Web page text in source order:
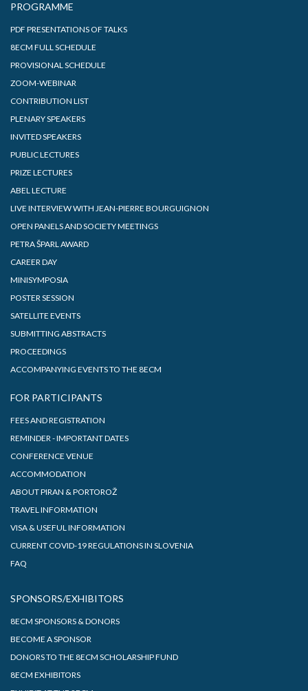
PROGRAMME
PDF PRESENTATIONS OF TALKS
8ECM FULL SCHEDULE
PROVISIONAL SCHEDULE
ZOOM-WEBINAR
CONTRIBUTION LIST
PLENARY SPEAKERS
INVITED SPEAKERS
PUBLIC LECTURES
PRIZE LECTURES
ABEL LECTURE
LIVE INTERVIEW WITH JEAN-PIERRE BOURGUIGNON
OPEN PANELS AND SOCIETY MEETINGS
PETRA ŠPARL AWARD
CAREER DAY
MINISYMPOSIA
POSTER SESSION
SATELLITE EVENTS
SUBMITTING ABSTRACTS
PROCEEDINGS
ACCOMPANYING EVENTS TO THE 8ECM
FOR PARTICIPANTS
FEES AND REGISTRATION
REMINDER - IMPORTANT DATES
CONFERENCE VENUE
ACCOMMODATION
ABOUT PIRAN & PORTOROŽ
TRAVEL INFORMATION
VISA & USEFUL INFORMATION
CURRENT COVID-19 REGULATIONS IN SLOVENIA
FAQ
SPONSORS/EXHIBITORS
8ECM SPONSORS & DONORS
BECOME A SPONSOR
DONORS TO THE 8ECM SCHOLARSHIP FUND
8ECM EXHIBITORS